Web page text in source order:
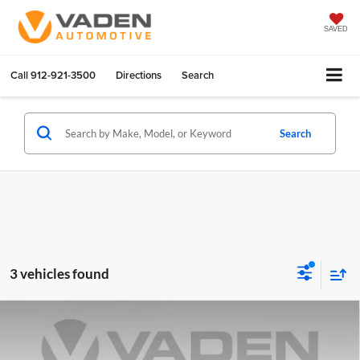
SAVED
Call912-921-3500 Directions Search
Search
3 vehicles found
Chevrolet Silverado 1500 LT
Vaden Chevrolet of Hinesville
$36,971
VADEN PRICE
Compare Vehicle